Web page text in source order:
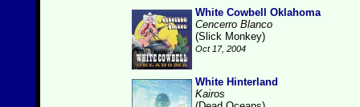
White Cowbell Oklahoma
Cencerro Blanco
(Slick Monkey)
Oct 17, 2004
White Hinterland
Kairos